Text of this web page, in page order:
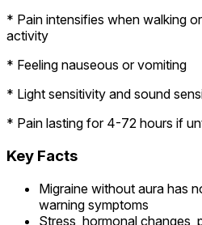
* Pain intensifies when walking
activity
* Feeling nauseous or vomiting
* Light sensitivity and sound
* Pain lasting for 4-72 hours if
Key Facts
Migraine without aura has
warning symptoms
Stress, hormonal changes,